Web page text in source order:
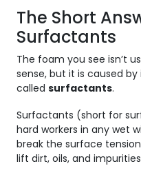
The Short
Surfactants
The foam you see isn’t
sense, but it is caused
called surfactants.
Surfactants (short for
hard workers in any wet
break the surface
lift dirt, oils, and